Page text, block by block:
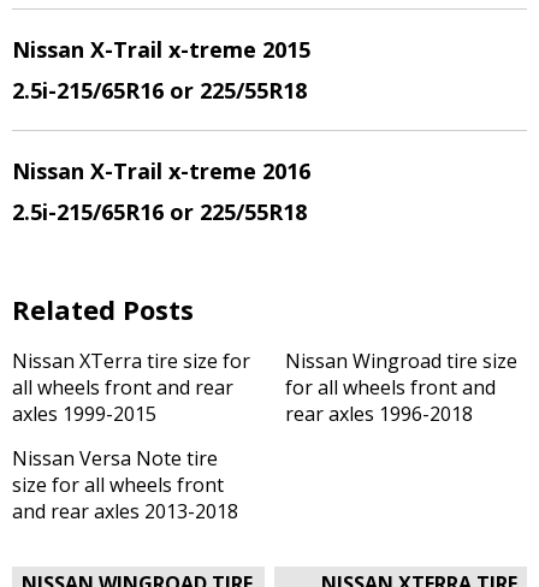
Nissan X-Trail x-treme 2015
2.5i-215/65R16 or 225/55R18
Nissan X-Trail x-treme 2016
2.5i-215/65R16 or 225/55R18
Related Posts
Nissan XTerra tire size for
all wheels front and rear
axles 1999-2015
Nissan Wingroad tire size
for all wheels front and
rear axles 1996-2018
Nissan Versa Note tire
size for all wheels front
and rear axles 2013-2018
Post